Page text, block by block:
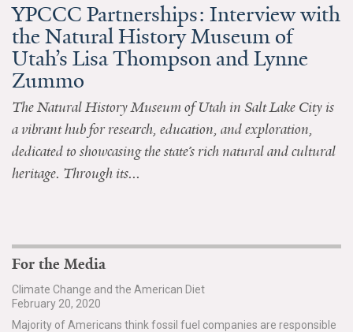
All Publications
Tools & Interactives
US Climate Opinion Maps
US Climate Opinion Factsheets
Six Americas Super Short Survey (SASSY)
Partner with YPCCC
YPCCC Partnerships: Interview with
the Natural History Museum of
Utah’s Lisa Thompson and Lynne
Zummo
The Natural History Museum of Utah in Salt Lake City is
a vibrant hub for research, education, and exploration,
dedicated to showcasing the state’s rich natural and cultural
heritage. Through its...
For the Media
Climate Change and the American Diet
February 20, 2020
Majority of Americans think fossil fuel companies are responsible